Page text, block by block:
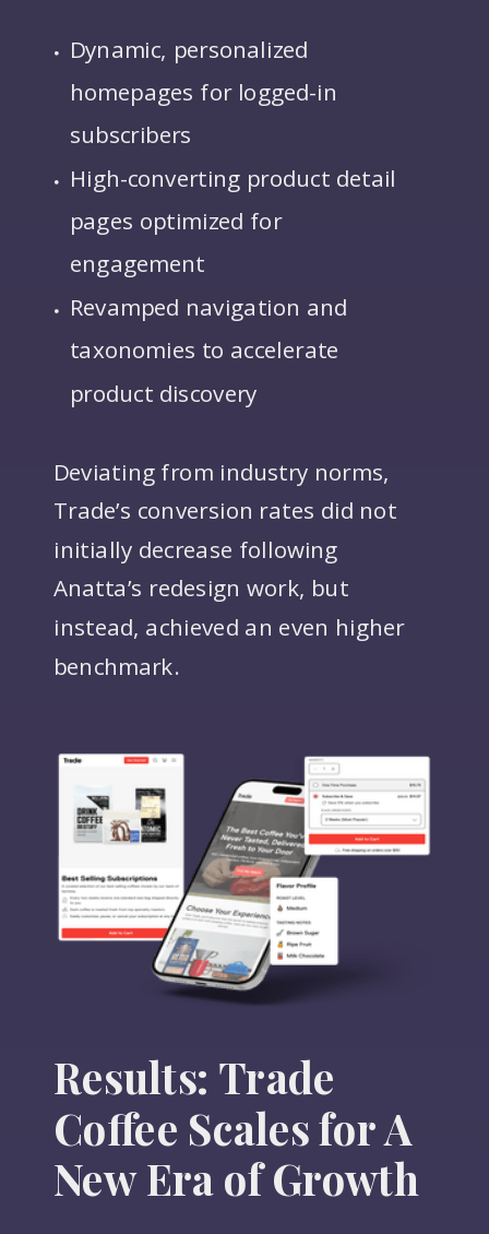
Dynamic, personalized
homepages for logged-in
subscribers
High-converting product detail
pages optimized for
engagement
Revamped navigation and
taxonomies to accelerate
product discovery
Deviating from industry norms,
Trade’s conversion rates did not
initially decrease following
Anatta’s redesign work, but
instead, achieved an even higher
benchmark.
Results: Trade
Coffee Scales for A
New Era of Growth